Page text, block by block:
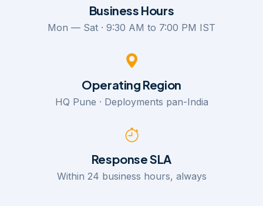
Business Hours
Mon — Sat · 9:30 AM to 7:00 PM IST
Operating Region
HQ Pune · Deployments pan-India
Response SLA
Within 24 business hours, always